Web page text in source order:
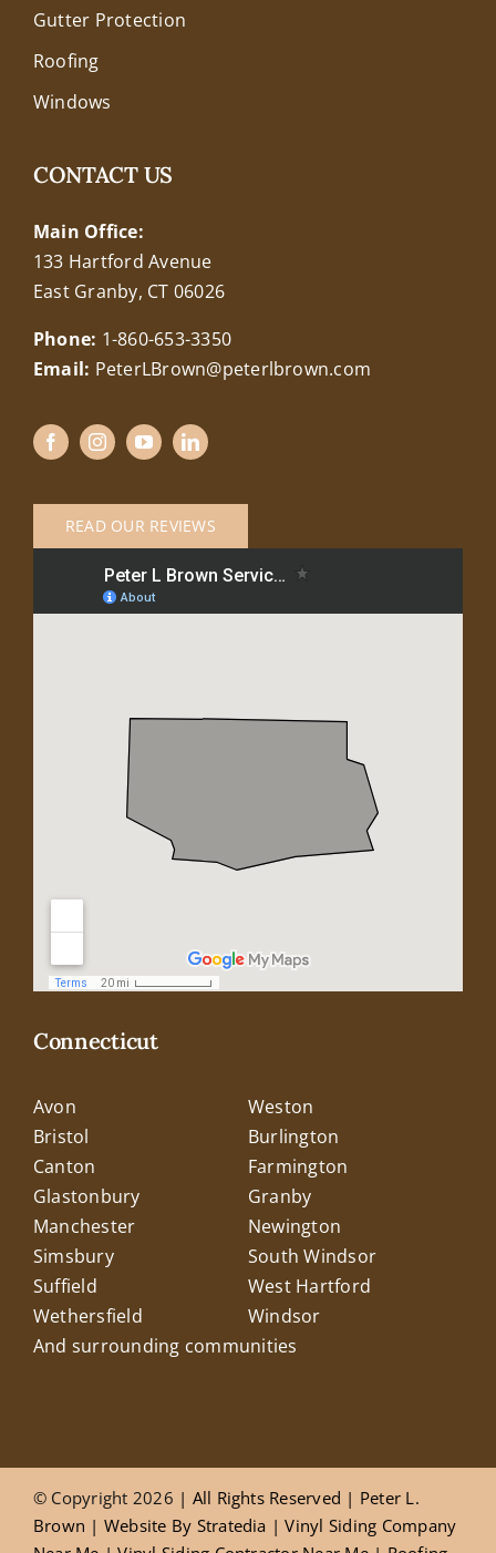
Gutter Protection
Roofing
Windows
CONTACT US
Main Office:
133 Hartford Avenue
East Granby, CT 06026
Phone: 1-860-653-3350
Email: PeterLBrown@peterlbrown.com
READ OUR REVIEWS
Connecticut
Avon
Weston
Bristol
Burlington
Canton
Farmington
Glastonbury
Granby
Manchester
Newington
Simsbury
South Windsor
Suffield
West Hartford
Wethersfield
Windsor
And surrounding communities
© Copyright 2026 | All Rights Reserved | Peter L.
Brown | Website By Stratedia |Vinyl Siding Company